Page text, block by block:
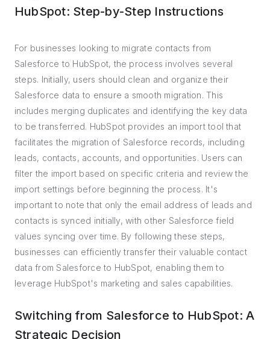
HubSpot: Step-by-Step Instructions
For businesses looking to migrate contacts from
Salesforce to HubSpot, the process involves several
steps. Initially, users should clean and organize their
Salesforce data to ensure a smooth migration. This
includes merging duplicates and identifying the key data
to be transferred. HubSpot provides an import tool that
facilitates the migration of Salesforce records, including
leads, contacts, accounts, and opportunities. Users can
filter the import based on specific criteria and review the
import settings before beginning the process. It's
important to note that only the email address of leads and
contacts is synced initially, with other Salesforce field
values syncing over time. By following these steps,
businesses can efficiently transfer their valuable contact
data from Salesforce to HubSpot, enabling them to
leverage HubSpot's marketing and sales capabilities.
Switching from Salesforce to HubSpot: A
Strategic Decision